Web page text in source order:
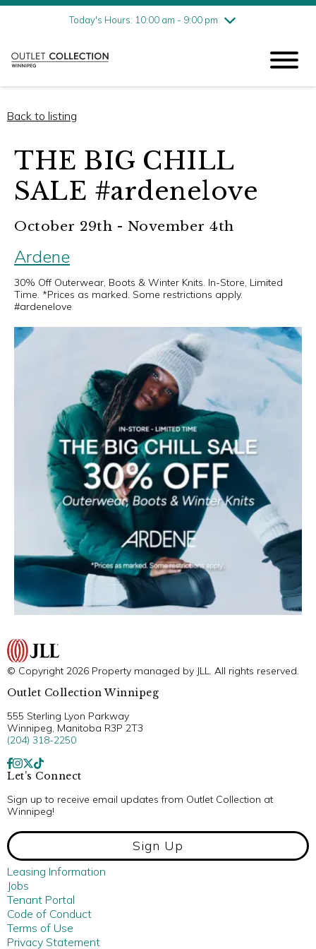
Today's Hours: 10:00 am - 9:00 pm
Friday8/7
10:00 am - 9:00 pm
Sunday
Back to listing
THE BIG CHILL
SALE #ardenelove
October 29th - November 4th
Ardene
30% Off Outerwear, Boots & Winter Knits. In-Store, Limited
Time. *Prices as marked. Some restrictions apply.
#ardenelove
© Copyright 2026 Property managed by JLL. All rights reserved.
Outlet Collection Winnipeg
555 Sterling Lyon Parkway
Winnipeg, Manitoba R3P 2T3
(204) 318-2250
Let’s Connect
Sign up to receive email updates from Outlet Collection at
Winnipeg!
Sign Up
Leasing Information
Jobs
Tenant Portal
Code of Conduct
Terms of Use
Privacy Statement